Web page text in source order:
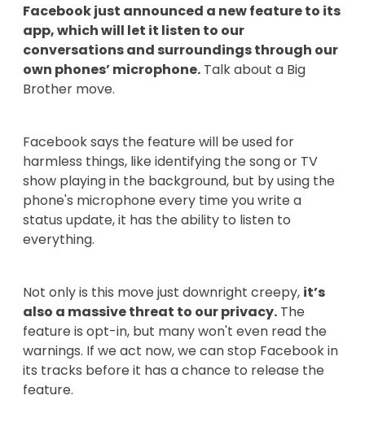
Facebook just announced a new feature to its
app, which will let it listen to our
conversations and surroundings through our
own phones’ microphone. Talk about a Big
Brother move.
Facebook says the feature will be used for
harmless things, like identifying the song or TV
show playing in the background, but by using the
phone's microphone every time you write a
status update, it has the ability to listen to
everything.
Not only is this move just downright creepy, it’s
also a massive threat to our privacy. The
feature is opt-in, but many won't even read the
warnings. If we act now, we can stop Facebook in
its tracks before it has a chance to release the
feature.